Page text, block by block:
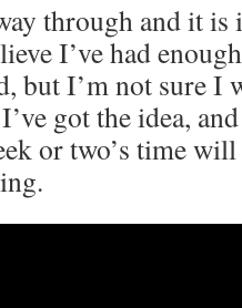
through and it is
I’ve had
but I’m not sure
got the idea,
or two’s time